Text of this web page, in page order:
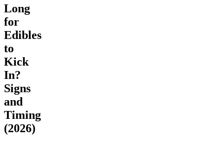
Long
for
Edibles
to
Kick
In?
Signs
and
Timing
(2026)